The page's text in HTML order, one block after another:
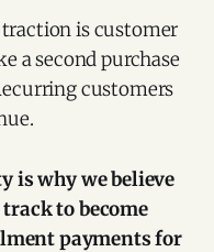
traction is customer
a second purchase
customers
is why we believe
to become
payments for